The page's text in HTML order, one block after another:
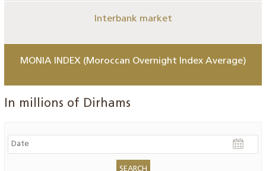
Interbank market
MONIA INDEX (Moroccan Overnight Index Average)
In millions of Dirhams